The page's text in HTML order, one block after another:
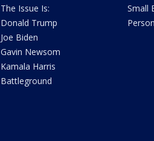
The Issue Is:
Donald Trump
Joe Biden
Gavin Newsom
Kamala Harris
Battleground
Small